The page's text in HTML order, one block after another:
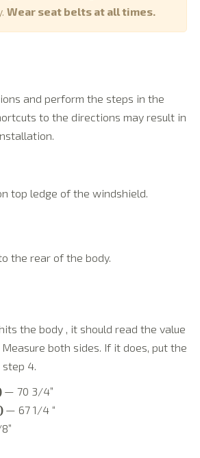
Wear seat belts at all times.
and perform the steps in the
to the directions may result in
top ledge of the windshield.
the rear of the body.
the body , it should read the value
both sides. If it does, put the
4.
— 70 3/4”
— 67 1/4 “